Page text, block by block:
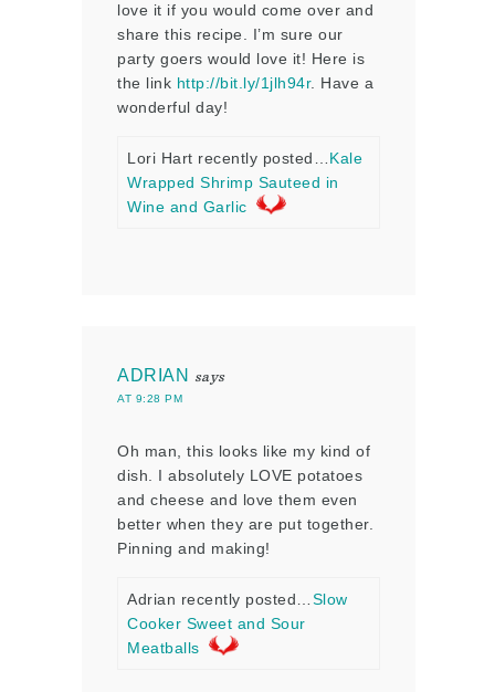
love it if you would come over and
share this recipe. I’m sure our
party goers would love it! Here is
the link http://bit.ly/1jlh94r. Have a
wonderful day!
Lori Hart recently posted…Kale
Wrapped Shrimp Sauteed in
Wine and Garlic
ADRIAN says
AT 9:28 PM
Oh man, this looks like my kind of
dish. I absolutely LOVE potatoes
and cheese and love them even
better when they are put together.
Pinning and making!
Adrian recently posted…Slow
Cooker Sweet and Sour
Meatballs